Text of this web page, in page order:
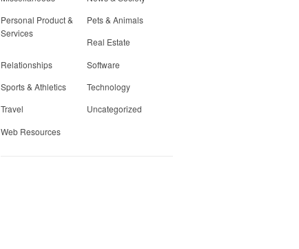
Personal Product &
Services
Pets & Animals
Real Estate
Relationships
Software
Sports & Athletics
Technology
Travel
Uncategorized
Web Resources